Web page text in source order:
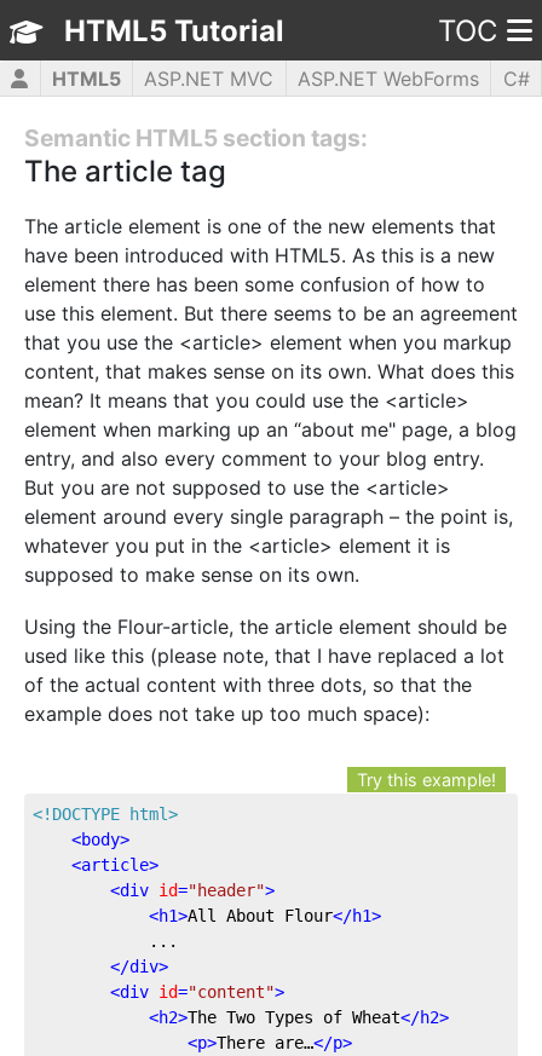
HTML5 Tutorial TOC
HTML5 ASP.NET MVC ASP.NET WebForms
C#
Semantic HTML5 section tags:
The article tag
The article element is one of the new elements that
have been introduced with HTML5. As this is a new
element there has been some confusion of how to
use this element. But there seems to be an agreement
that you use the <article> element when you markup
content, that makes sense on its own. What does this
mean? It means that you could use the <article>
element when marking up an “about me" page, a blog
entry, and also every comment to your blog entry.
But you are not supposed to use the <article>
element around every single paragraph – the point is,
whatever you put in the <article> element it is
supposed to make sense on its own.
Using the Flour-article, the article element should be
used like this (please note, that I have replaced a lot
of the actual content with three dots, so that the
example does not take up too much space):
Try this example!
<!DOCTYPE html>
<body>
<article>
<div id="header">
<h1>All About Flour</h1>
</div>
<div id="content">
<h2>The Two Types of Wheat</h2>
<p>There are…</p>